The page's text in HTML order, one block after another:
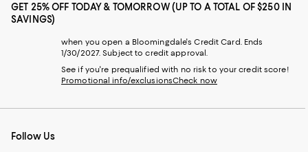
GET 25% OFF TODAY & TOMORROW (UP TO A TOTAL OF $250 IN
SAVINGS)
when you open a Bloomingdale's Credit Card. Ends
1/30/2027. Subject to credit approval.
See if you're prequalified with no risk to your credit score!
Promotional info/exclusionsCheck now
Follow Us